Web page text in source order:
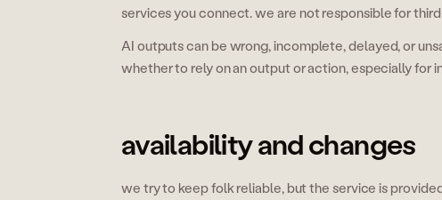
services you connect. we are not responsible for
AI outputs can be wrong, incomplete, delayed, or
whether to rely on an output or action, especially for
availability and changes
we try to keep folk reliable, but the service is